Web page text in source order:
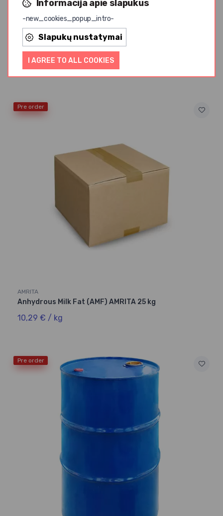
Informacija apie slapukus
-new_cookies_popup_intro-
Slapukų nustatymai
I AGREE TO ALL COOKIES
AMRITA
Cow Butter Ghee AMRITA, 2kg
from 14,50 € / kg
Pre order
AMRITA
Anhydrous Milk Fat (AMF) AMRITA 25 kg
10,29 € / kg
Pre order